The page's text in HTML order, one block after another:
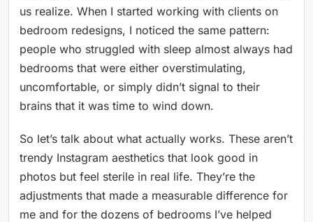
us realize. When I started working with clients on
bedroom redesigns, I noticed the same pattern:
people who struggled with sleep almost always had
bedrooms that were either overstimulating,
uncomfortable, or simply didn’t signal to their
brains that it was time to wind down.
So let’s talk about what actually works. These aren’t
trendy Instagram aesthetics that look good in
photos but feel sterile in real life. They’re the
adjustments that made a measurable difference for
me and for the dozens of bedrooms I’ve helped